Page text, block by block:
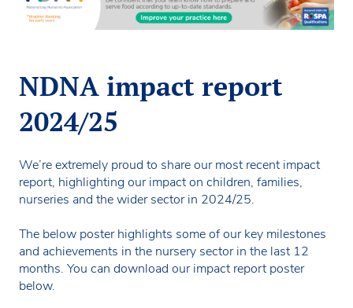
NDNA impact report
2024/25
We’re extremely proud to share our most recent impact
report, highlighting our impact on children, families,
nurseries and the wider sector in 2024/25.
The below poster highlights some of our key milestones
and achievements in the nursery sector in the last 12
months. You can download our impact report poster
below.